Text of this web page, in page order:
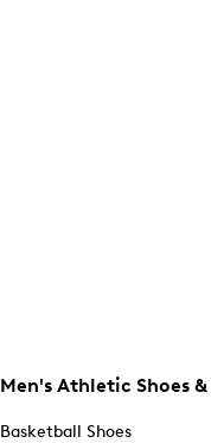
Men's Athletic Shoes &
Basketball Shoes